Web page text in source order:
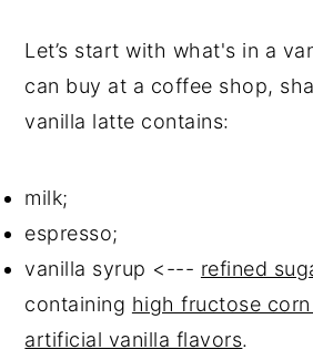
Let’s start with what's in a
can buy at a coffee shop,
vanilla latte contains:
milk;
espresso;
vanilla syrup <--- refined
containing high fructose
artificial vanilla flavors.